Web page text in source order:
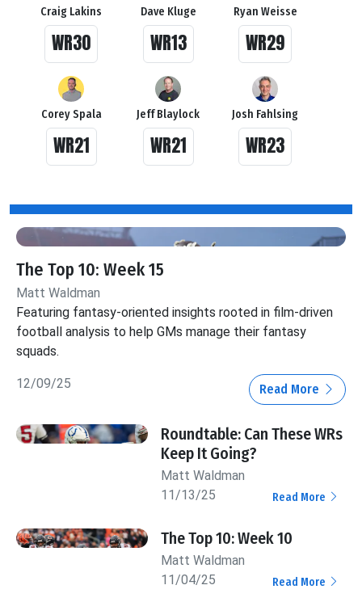
Craig Lakins
WR30
Dave Kluge
WR13
Ryan Weisse
WR29
Corey Spala
WR21
Jeff Blaylock
WR21
Josh Fahlsing
WR23
The Top 10: Week 15
Matt Waldman
Featuring fantasy-oriented insights rooted in film-driven
football analysis to help GMs manage their fantasy
squads.
12/09/25 Read More
Roundtable: Can These WRs
Keep It Going?
Matt Waldman
11/13/25
Read More
The Top 10: Week 10
Matt Waldman
11/04/25
Read More